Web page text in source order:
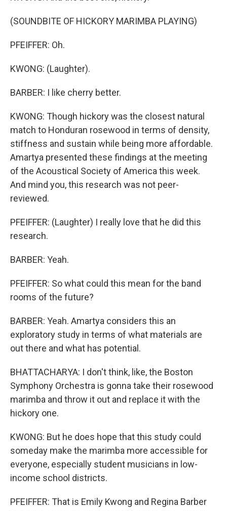
(SOUNDBITE OF HICKORY MARIMBA PLAYING)
PFEIFFER: Oh.
KWONG: (Laughter).
BARBER: I like cherry better.
KWONG: Though hickory was the closest natural
match to Honduran rosewood in terms of density,
stiffness and sustain while being more affordable.
Amartya presented these findings at the meeting
of the Acoustical Society of America this week.
And mind you, this research was not peer-
reviewed.
PFEIFFER: (Laughter) I really love that he did this
research.
BARBER: Yeah.
PFEIFFER: So what could this mean for the band
rooms of the future?
BARBER: Yeah. Amartya considers this an
exploratory study in terms of what materials are
out there and what has potential.
BHATTACHARYA: I don't think, like, the Boston
Symphony Orchestra is gonna take their rosewood
marimba and throw it out and replace it with the
hickory one.
KWONG: But he does hope that this study could
someday make the marimba more accessible for
everyone, especially student musicians in low-
income school districts.
PFEIFFER: That is Emily Kwong and Regina Barber